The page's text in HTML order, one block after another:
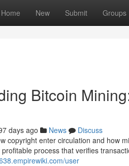
Home New Submit Groups
Bitcoin
days ago News
Discuss
copyright enter circulation and how
process that verifies
user